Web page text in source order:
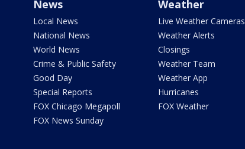
News
Local News
National News
World News
Crime & Public Safety
Good Day
Special Reports
FOX Chicago Megapoll
FOX News Sunday
Weather
Live Weather Cameras
Weather Alerts
Closings
Weather Team
Weather App
Hurricanes
FOX Weather